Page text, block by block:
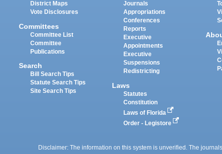
District Maps
Vote Disclosures
Committees
Committee List
Committee
Publications
Search
Bill Search Tips
Statute Search Tips
Site Search Tips
Journals
Appropriations
Conferences
Reports
Executive
Appointments
Executive
Suspensions
Redistricting
Laws
Statutes
Constitution
Laws of Florida
Order - Legistore
Disclaimer: The information on this system is unverified. The